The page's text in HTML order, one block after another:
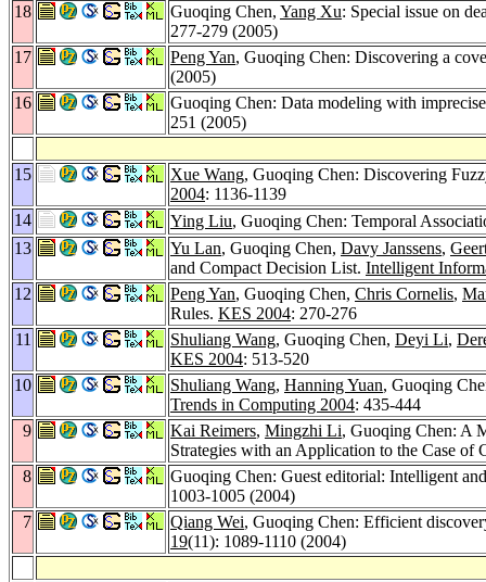
18
Guoqing Chen, Yang Xu: Special issue on
277-279 (2005)
17
Peng Yan, Guoqing Chen: Discovering a
(2005)
16
Guoqing Chen: Data modeling with
251 (2005)
15 Xue Wang, Guoqing Chen: Discovering
2004: 1136-1139
14
Ying Liu, Guoqing Chen: Temporal
13
Yu Lan, Guoqing Chen, Davy Janssens,
and Compact Decision List. Intelligent
12
Peng Yan, Guoqing Chen, Chris Cornelis,
Rules. KES 2004: 270-276
11
Shuliang Wang, Guoqing Chen, Deyi Li,
KES 2004: 513-520
10
Shuliang Wang, Hanning Yuan, Guoqing
Trends in Computing 2004: 435-444
9
Kai Reimers, Mingzhi Li, Guoqing Chen: A
Strategies with an Application to the Case of
8
Guoqing Chen: Guest editorial: Intelligent
1003-1005 (2004)
7
Qiang Wei, Guoqing Chen: Efficient
19(11): 1089-1110 (2004)